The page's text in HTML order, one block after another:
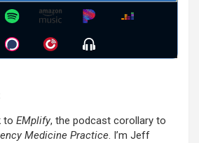
Show
Menu
to EMplify, the podcast corollary to
Medicine Practice. I’m Jeff